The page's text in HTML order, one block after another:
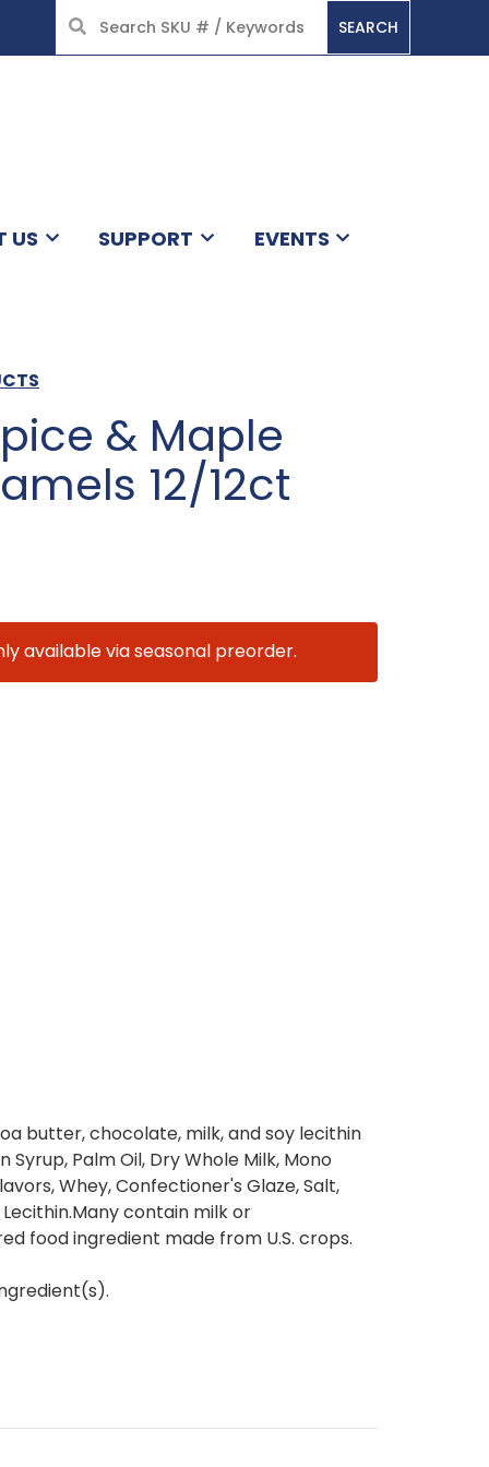
SEARCH
US SUPPORT EVENTS
& Maple
12/12ct
available via seasonal preorder.
butter, chocolate, milk, and soy lecithin
Syrup, Palm Oil, Dry Whole Milk, Mono
Whey, Confectioner's Glaze, Salt,
contain milk or
food ingredient made from U.S. crops.